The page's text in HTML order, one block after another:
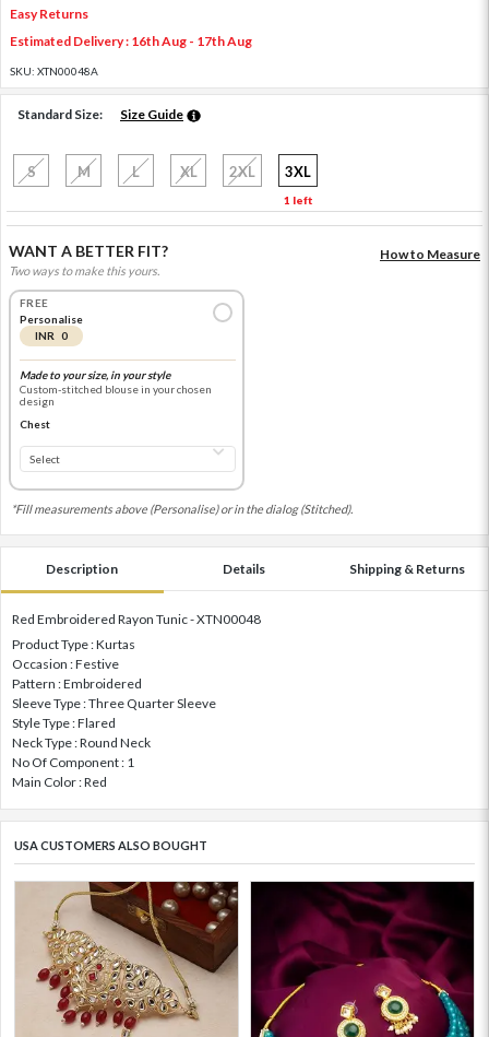
Easy Returns
Estimated Delivery : 16th Aug - 17th Aug
SKU: XTN00048A
Standard Size: Size Guide
S M L XL 2XL 3XL
1 left
WANT A BETTER FIT?
Two ways to make this yours.
How to Measure
FREE
Personalise
INR 0
Made to your size, in your style
Custom-stitched blouse in your chosen
design
Chest
*Fill measurements above (Personalise) or in the dialog (Stitched).
Description Details Shipping & Returns
Red Embroidered Rayon Tunic - XTN00048
Product Type : Kurtas
Occasion : Festive
Pattern : Embroidered
Sleeve Type : Three Quarter Sleeve
Style Type : Flared
Neck Type : Round Neck
No Of Component : 1
Main Color : Red
USA CUSTOMERS ALSO BOUGHT